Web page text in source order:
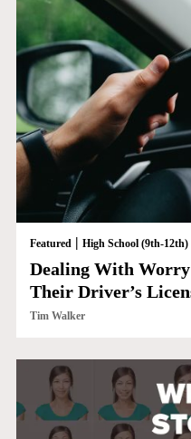
Featured | High School (9th-12th)
Dealing With
Their Driver’s
Tim Walker